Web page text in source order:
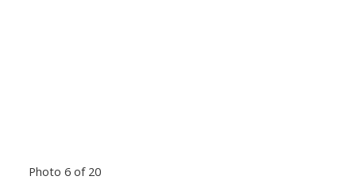
Photo 6 of 20